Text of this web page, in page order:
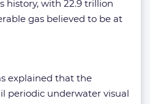
history, with 22.9 trillion
gas believed to be at
explained that the
periodic underwater visual